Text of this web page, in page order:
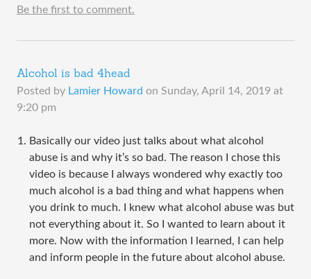
Be the first to comment.
Alcohol is bad 4head
Posted by Lamier Howard on Sunday, April 14, 2019 at
9:20 pm
Basically our video just talks about what alcohol
abuse is and why it’s so bad. The reason I chose this
video is because I always wondered why exactly too
much alcohol is a bad thing and what happens when
you drink to much. I knew what alcohol abuse was but
not everything about it. So I wanted to learn about it
more. Now with the information I learned, I can help
and inform people in the future about alcohol abuse.